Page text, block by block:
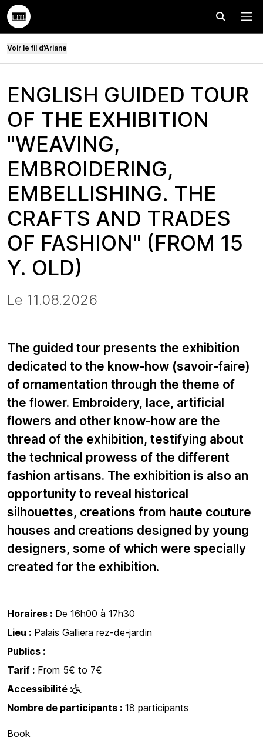
Voir le fil d’Ariane
ENGLISH GUIDED TOUR
OF THE EXHIBITION
"WEAVING,
EMBROIDERING,
EMBELLISHING. THE
CRAFTS AND TRADES
OF FASHION" (FROM 15
Y. OLD)
Le 11.08.2026
The guided tour presents the exhibition
dedicated to the know-how (savoir-faire)
of ornamentation through the theme of
the flower. Embroidery, lace, artificial
flowers and other know-how are the
thread of the exhibition, testifying about
the technical prowess of the different
fashion artisans. The exhibition is also an
opportunity to reveal historical
silhouettes, creations from haute couture
houses and creations designed by young
designers, some of which were specially
created for the exhibition.
Horaires : De 16h00 à 17h30
Lieu : Palais Galliera rez-de-jardin
Publics :
Tarif : From 5€ to 7€
Accessibilité :
Nombre de participants : 18 participants
Book